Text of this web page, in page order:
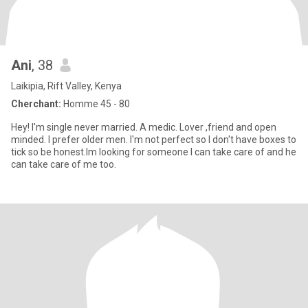
Ani, 38
Laikipia, Rift Valley, Kenya
Cherchant: Homme 45 - 80
Hey! I'm single never married. A medic. Lover ,friend and open
minded. I prefer older men. I'm not perfect so I don't have boxes to
tick so be honest.Im looking for someone I can take care of and he
can take care of me too.